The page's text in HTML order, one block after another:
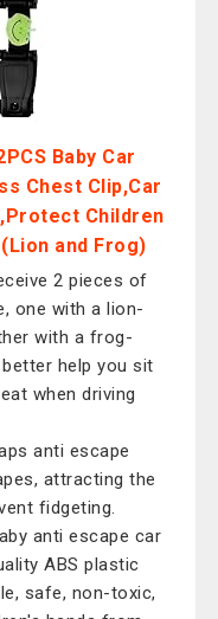
Baby Car
Chest Clip,Car
Children
and Frog)
2 pieces of
one with a lion-
with a frog-
help you sit
when driving
anti escape
attracting the
fidgeting.
anti escape car
ABS plastic
safe, non-toxic,